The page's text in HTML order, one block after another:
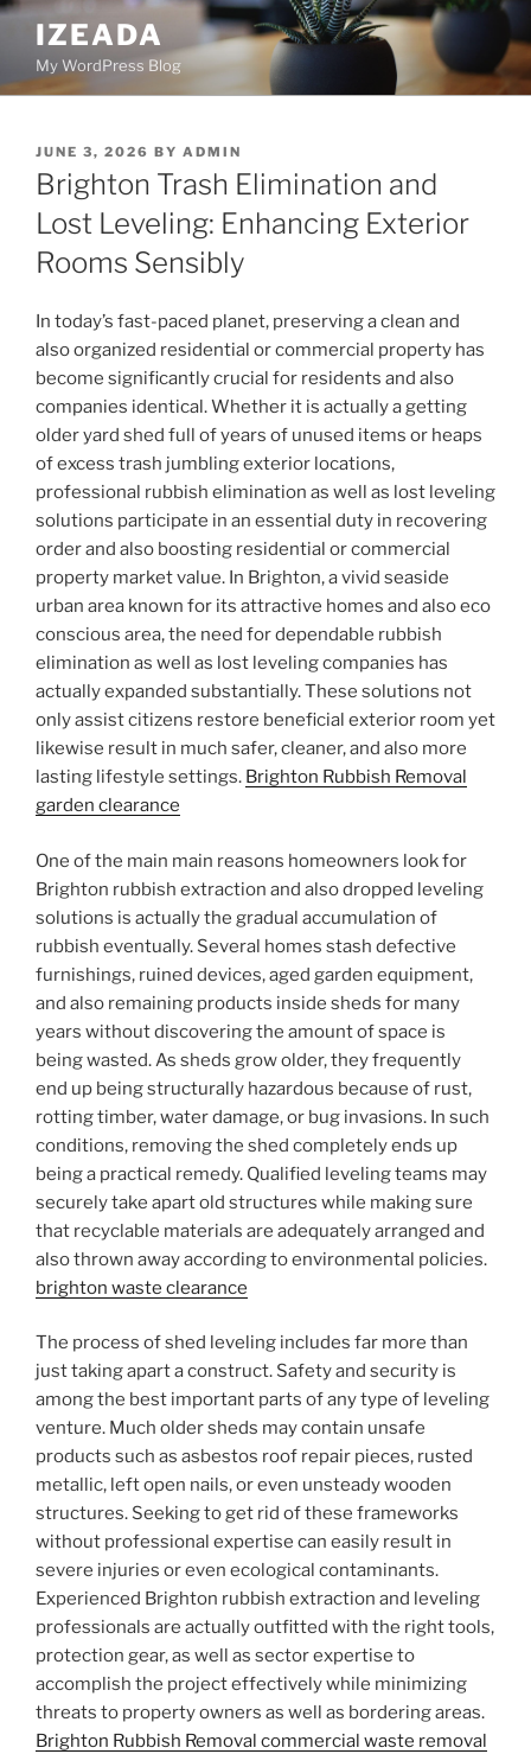
Skip
content
IZEADA
My WordPress Blog
POSTED
ON
JUNE 3, 2026 BY ADMIN
Brighton Trash Elimination and
Lost Leveling: Enhancing Exterior
Rooms Sensibly
In today’s fast-paced planet, preserving a clean and
also organized residential or commercial property has
become significantly crucial for residents and also
companies identical. Whether it is actually a getting
older yard shed full of years of unused items or heaps
of excess trash jumbling exterior locations,
professional rubbish elimination as well as lost leveling
solutions participate in an essential duty in recovering
order and also boosting residential or commercial
property market value. In Brighton, a vivid seaside
urban area known for its attractive homes and also eco
conscious area, the need for dependable rubbish
elimination as well as lost leveling companies has
actually expanded substantially. These solutions not
only assist citizens restore beneficial exterior room yet
likewise result in much safer, cleaner, and also more
lasting lifestyle settings. Brighton Rubbish Removal
garden clearance
One of the main main reasons homeowners look for
Brighton rubbish extraction and also dropped leveling
solutions is actually the gradual accumulation of
rubbish eventually. Several homes stash defective
furnishings, ruined devices, aged garden equipment,
and also remaining products inside sheds for many
years without discovering the amount of space is
being wasted. As sheds grow older, they frequently
end up being structurally hazardous because of rust,
rotting timber, water damage, or bug invasions. In such
conditions, removing the shed completely ends up
being a practical remedy. Qualified leveling teams may
securely take apart old structures while making sure
that recyclable materials are adequately arranged and
also thrown away according to environmental policies.
brighton waste clearance
The process of shed leveling includes far more than
just taking apart a construct. Safety and security is
among the best important parts of any type of leveling
venture. Much older sheds may contain unsafe
products such as asbestos roof repair pieces, rusted
metallic, left open nails, or even unsteady wooden
structures. Seeking to get rid of these frameworks
without professional expertise can easily result in
severe injuries or even ecological contaminants.
Experienced Brighton rubbish extraction and leveling
professionals are actually outfitted with the right tools,
protection gear, as well as sector expertise to
accomplish the project effectively while minimizing
threats to property owners as well as bordering areas.
Brighton Rubbish Removal commercial waste removal